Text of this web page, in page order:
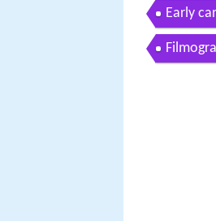
Early